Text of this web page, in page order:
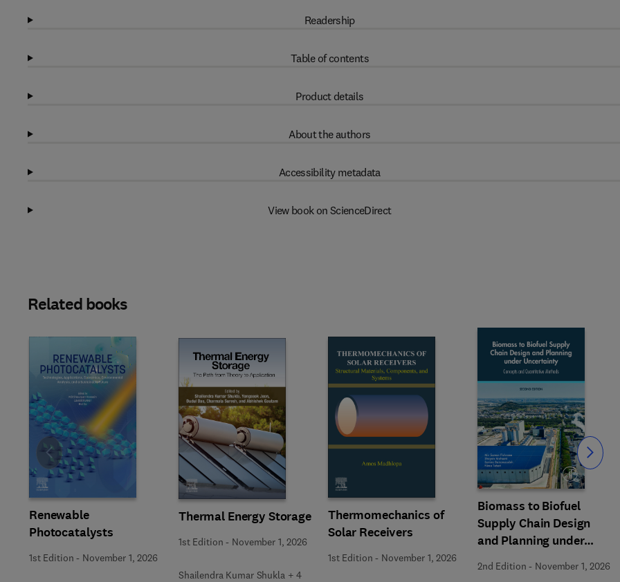
Readership
Table of contents
Product details
About the authors
Accessibility metadata
View book on ScienceDirect
Related books
Renewable
Photocatalysts
1st Edition - November 1, 2026
Thermal Energy Storage
1st Edition - November 1, 2026
Shailendra Kumar Shukla + 4
Thermomechanics of
Solar Receivers
1st Edition - November 1, 2026
Biomass to Biofuel
Supply Chain Design
and Planning under
Uncertainty
2nd Edition - November 1, 2026
Slide Slide